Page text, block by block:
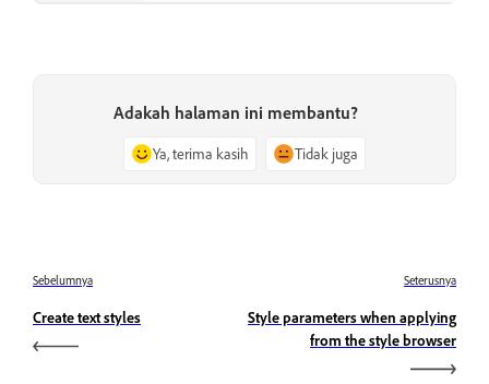
Adakah halaman ini membantu?
Ya, terima kasih Tidak juga
Sebelumnya
Create text styles
Seterusnya
Style parameters when applying
from the style browser